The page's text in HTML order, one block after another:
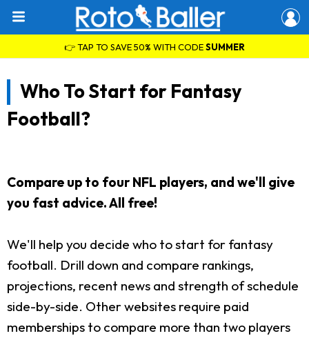
👉 TAP TO SAVE 50% WITH CODESUMMER
Who To Start for Fantasy
Football?
Compare up to four NFL players, and we'll give
you fast advice. All free!
We'll help you decide who to start for fantasy
football. Drill down and compare rankings,
projections, recent news and strength of schedule
side-by-side. Other websites require paid
memberships to compare more than two players